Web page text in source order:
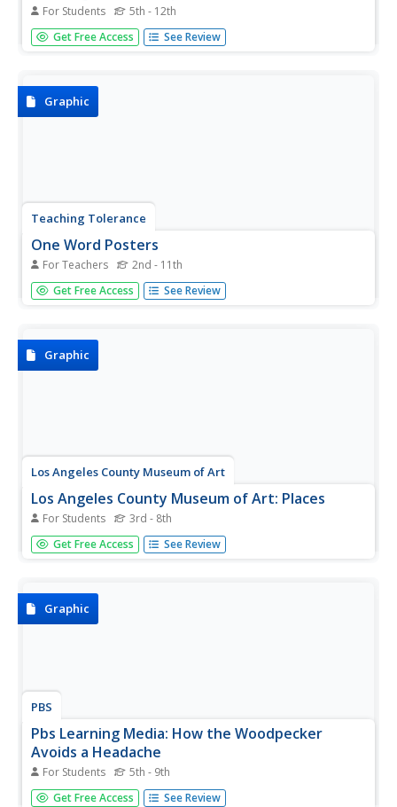
For Students 5th - 12th
Here is an outline map of Washington, DC. Some of the
points of interest in the city are labeled, as are Maryland,
good...
Get Free Access See Review
Graphic
Teaching Tolerance
One Word Posters
For Teachers 2nd - 11th
Students explore the universal themes they find in the
complete set of One World Posters, including art, history,
Get Free Access See Review
Graphic
Los Angeles County Museum of Art
Los Angeles County Museum of Art: Places
For Students 3rd - 8th
An educational website exploring the theme of "place" in
artwork. How does "place" inspire one? How is it
Get Free Access See Review
Graphic
PBS
Pbs Learning Media: How the Woodpecker
Avoids a Headache
For Students 5th - 9th
This diagram from Rainbird Publishing describes the
Get Free Access See Review